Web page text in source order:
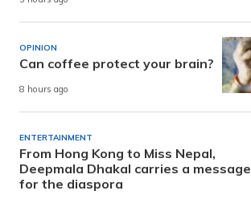
OPINION
Can coffee protect your brain?
8 hours ago
ENTERTAINMENT
From Hong Kong to Miss Nepal,
Deepmala Dhakal carries a message
for the diaspora